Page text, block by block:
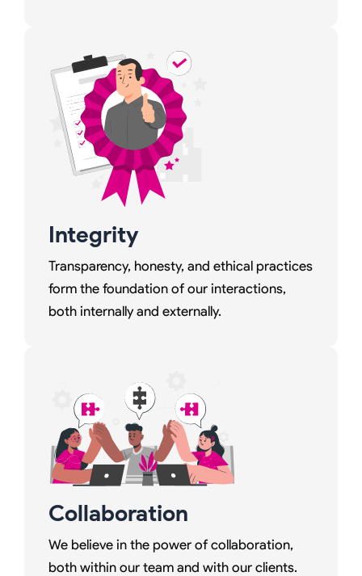
Integrity
Transparency, honesty, and ethical practices
form the foundation of our interactions,
both internally and externally.
Collaboration
We believe in the power of collaboration,
both within our team and with our clients.